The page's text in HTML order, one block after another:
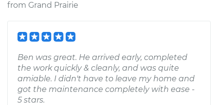
from Grand Prairie
Ben was great. He arrived early, completed
the work quickly & cleanly, and was quite
amiable. I didn't have to leave my home and
got the maintenance completely with ease -
5 stars.